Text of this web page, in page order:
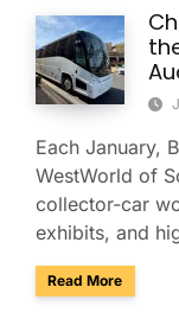
Each January,
WestWorld of
collector-car
exhibits, and
Read Moreabout